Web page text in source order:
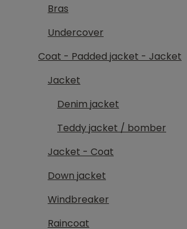
Bras
Undercover
Coat - Padded jacket - Jacket
Jacket
Denim jacket
Teddy jacket / bomber
Jacket - Coat
Down jacket
Windbreaker
Raincoat